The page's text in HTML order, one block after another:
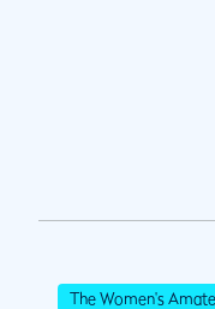
The Women's